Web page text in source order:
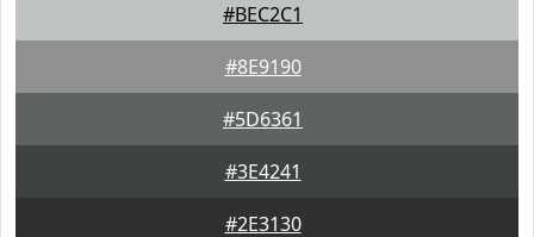
#BEC2C1
#8E9190
#5D6361
#3E4241
#2E3130